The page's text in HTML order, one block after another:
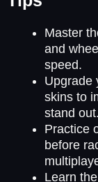
Master
and
speed.
Upgrade
skins to
stand out.
Practice
before
Learn